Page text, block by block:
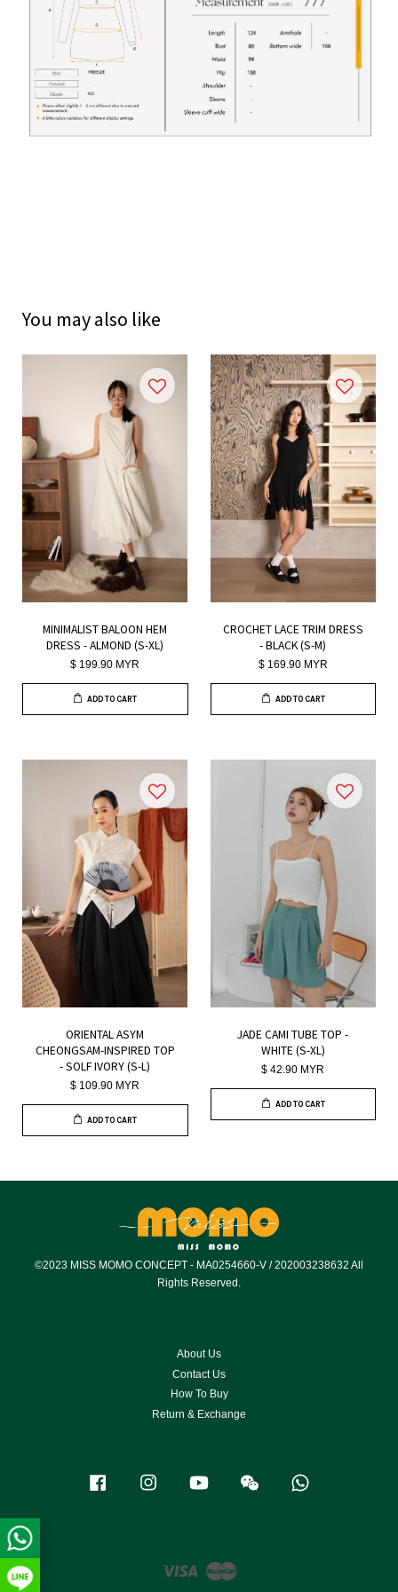
You may also like
MINIMALIST BALOON HEM
DRESS - ALMOND (S-XL)
$ 199.90 MYR
ADD TO CART
CROCHET LACE TRIM DRESS
- BLACK (S-M)
$ 169.90 MYR
ADD TO CART
ORIENTAL ASYM
CHEONGSAM-INSPIRED TOP
- SOLF IVORY (S-L)
$ 109.90 MYR
ADD TO CART
JADE CAMI TUBE TOP -
WHITE (S-XL)
$ 42.90 MYR
ADD TO CART
©2023 MISS MOMO CONCEPT - MA0254660-V / 202003238632 All
Rights Reserved.
About Us
Contact Us
How To Buy
Return & Exchange
Facebook Instagram YouTube Wechat
Visa Master